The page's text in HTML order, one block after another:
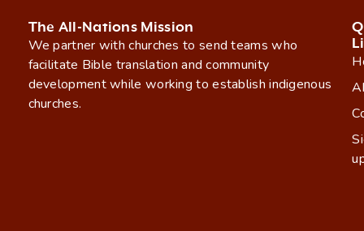
The All-Nations Mission
We partner with churches to send teams who
facilitate Bible translation and community
development while working to establish indigenous
churches.